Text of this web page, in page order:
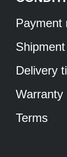
Payment
Shipment
Delivery
Warranty
Terms